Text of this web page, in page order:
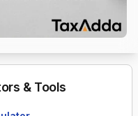
& Tools